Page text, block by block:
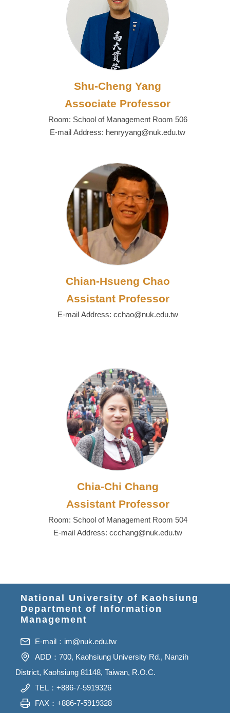
Shu-Cheng Yang
Associate Professor
Room: School of Management Room 506
E-mail Address: henryyang@nuk.edu.tw
Chian-Hsueng Chao
Assistant Professor
E-mail Address: cchao@nuk.edu.tw
Chia-Chi Chang
Assistant Professor
Room: School of Management Room 504
E-mail Address: ccchang@nuk.edu.tw
National University of Kaohsiung
Department of Information
Management
E-mail： im@nuk.edu.tw
ADD：700, Kaohsiung University Rd., Nanzih
District, Kaohsiung 81148, Taiwan, R.O.C.
TEL：+886-7-5919326
FAX：+886-7-5919328